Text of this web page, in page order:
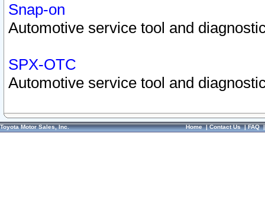
Snap-on
Automotive service tool and
SPX-OTC
Automotive service tool and
Toyota Motor Sales, Inc. Home|Contact Us|FAQ